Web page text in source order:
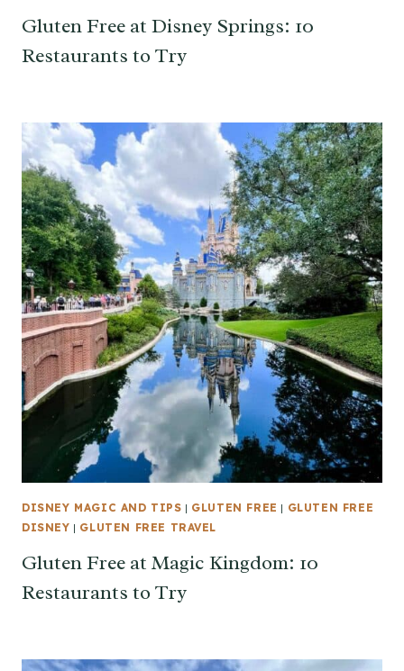
Gluten Free at Disney Springs: 10
Restaurants to Try
DISNEY MAGIC AND TIPS | GLUTEN FREE | GLUTEN FREE
DISNEY | GLUTEN FREE TRAVEL
Gluten Free at Magic Kingdom: 10
Restaurants to Try